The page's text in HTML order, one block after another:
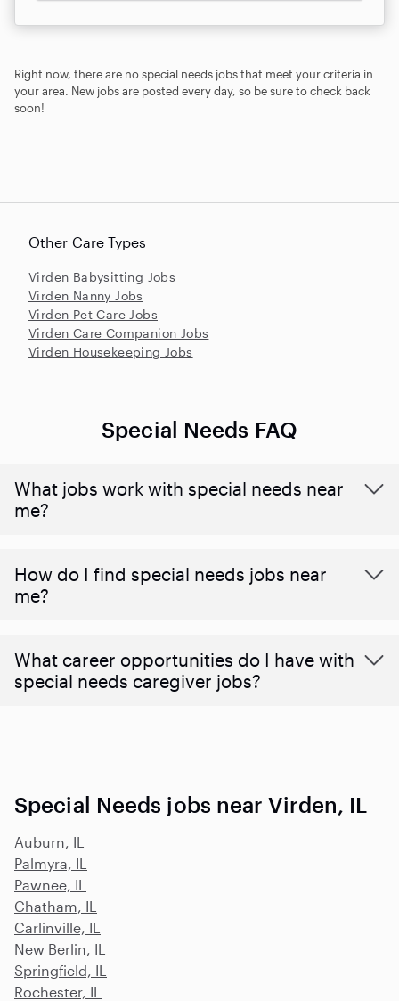
Right now, there are no special needs jobs that meet your criteria in
your area. New jobs are posted every day, so be sure to check back
soon!
Other Care Types
Virden Babysitting Jobs
Virden Nanny Jobs
Virden Pet Care Jobs
Virden Care Companion Jobs
Virden Housekeeping Jobs
Special Needs FAQ
What jobs work with special needs near
me?
How do I find special needs jobs near
me?
What career opportunities do I have with
special needs caregiver jobs?
Special Needs jobs near Virden, IL
Auburn, IL
Palmyra, IL
Pawnee, IL
Chatham, IL
Carlinville, IL
New Berlin, IL
Springfield, IL
Rochester, IL